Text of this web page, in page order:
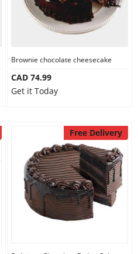
Brownie chocolate cheesecake
CAD 74.99
Get it Today
Free Delivery